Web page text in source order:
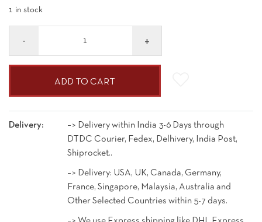
price
1 in stock
ADD TO CART
Delivery:
–> Delivery within India 3-6 Days through
DTDC Courier, Fedex, Delhivery, India Post,
Shiprocket..
–> Delivery: USA, UK, Canada, Germany,
France, Singapore, Malaysia, Australia and
Other Selected Countries within 5-7 days.